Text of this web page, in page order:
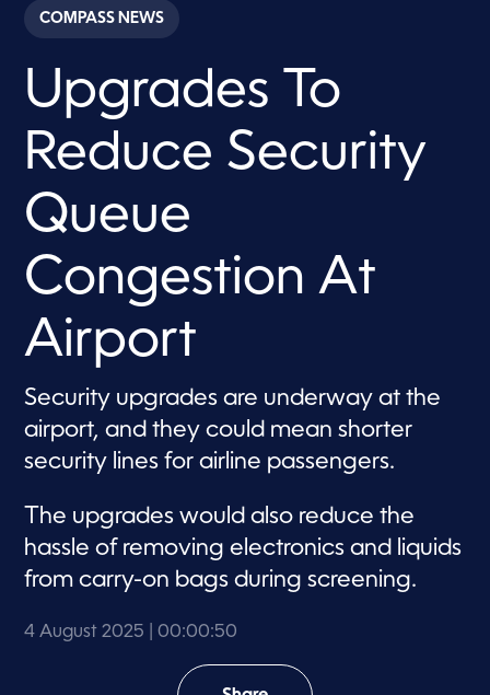
c
o
o
5
0
s
c
o
s
COMPASS NEWS
Upgrades To
Reduce Security
Queue
Congestion At
Airport
Security upgrades are underway at the
airport, and they could mean shorter
security lines for airline passengers.
The upgrades would also reduce the
hassle of removing electronics and liquids
from carry-on bags during screening.
4 August 2025 | 00:00:50